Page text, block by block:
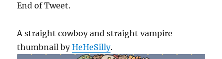
End of Tweet.
A straight cowboy and straight vampire
thumbnail byHeHeSilly.